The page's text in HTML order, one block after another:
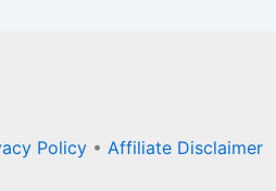
Policy • Affiliate Disclaimer